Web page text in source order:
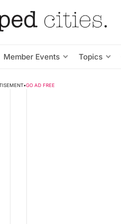
Member Events Topics
•GO AD FREE